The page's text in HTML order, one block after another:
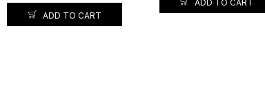
ADD TO CART
ADD TO CART